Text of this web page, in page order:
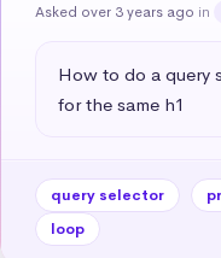
Asked over 3 years ago in
How to do a query
for the same h1
query selector
loop